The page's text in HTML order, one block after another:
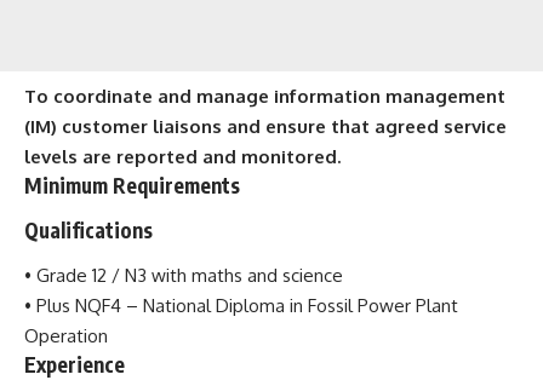
To coordinate and manage information management
(IM) customer liaisons and ensure that agreed service
levels are reported and monitored.
Minimum Requirements
Qualifications
• Grade 12 / N3 with maths and science
• Plus NQF4 – National Diploma in Fossil Power Plant
Operation
Experience